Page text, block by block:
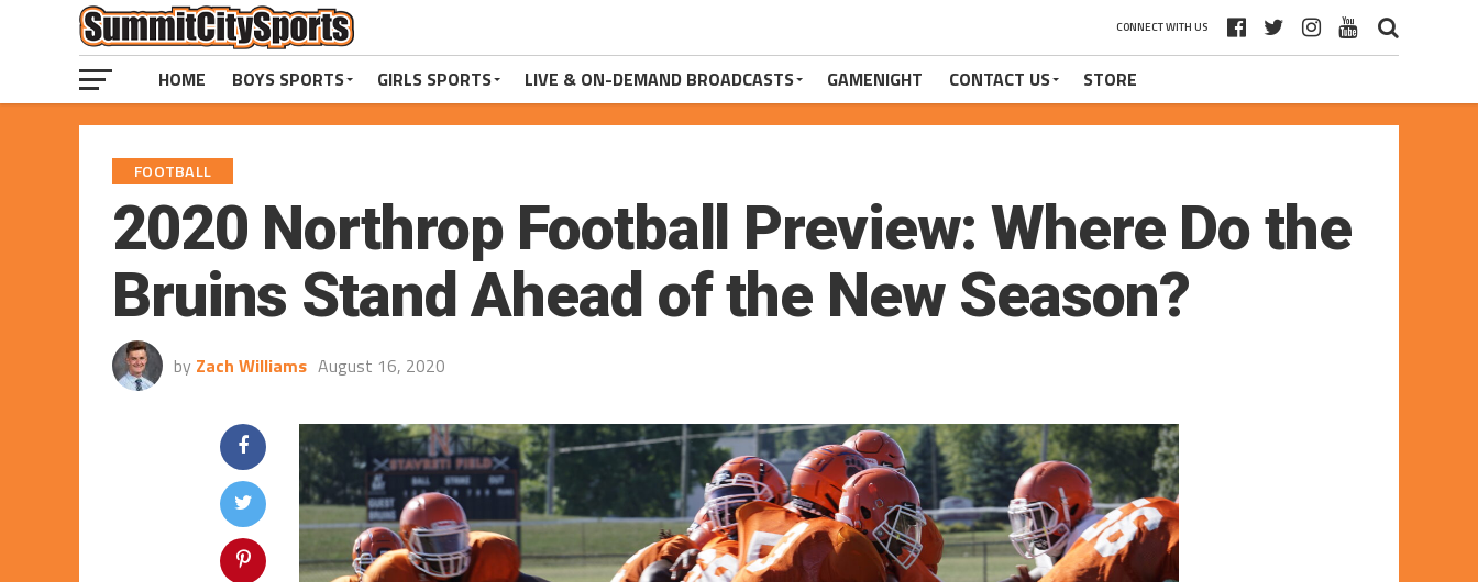
CONNECT WITH US
HOME BOYS SPORTS GIRLS SPORTS LIVE & ON-DEMAND BROADCASTS GAMENIGHT CONTACT US STORE
FOOTBALL
2020 Northrop Football Preview: Where Do the
Bruins Stand Ahead of the New Season?
by Zach Williams August 16, 2020